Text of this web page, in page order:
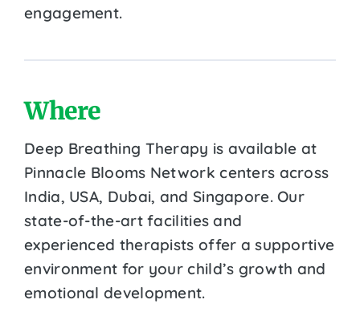
engagement.
Where
Deep Breathing Therapy is available at
Pinnacle Blooms Network centers across
India, USA, Dubai, and Singapore. Our
state-of-the-art facilities and
experienced therapists offer a supportive
environment for your child’s growth and
emotional development.